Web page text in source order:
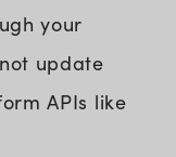
your
update
APIs like